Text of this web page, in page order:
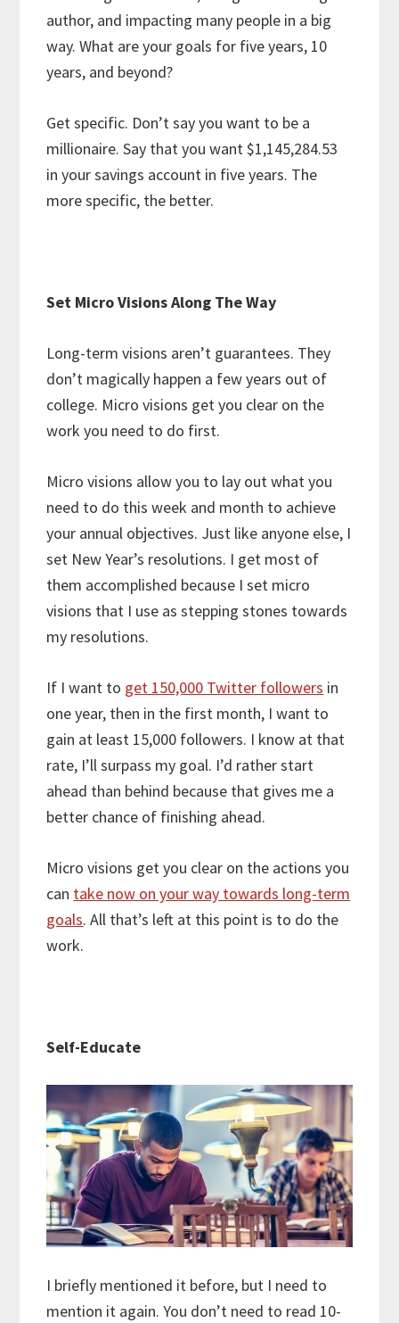
author, and impacting many people in a big
way. What are your goals for five years, 10
years, and beyond?
Get specific. Don’t say you want to be a
millionaire. Say that you want $1,145,284.53
in your savings account in five years. The
more specific, the better.
Set Micro Visions Along The Way
Long-term visions aren’t guarantees. They
don’t magically happen a few years out of
college. Micro visions get you clear on the
work you need to do first.
Micro visions allow you to lay out what you
need to do this week and month to achieve
your annual objectives. Just like anyone else, I
set New Year’s resolutions. I get most of
them accomplished because I set micro
visions that I use as stepping stones towards
my resolutions.
If I want to get 150,000 Twitter followers in
one year, then in the first month, I want to
gain at least 15,000 followers. I know at that
rate, I’ll surpass my goal. I’d rather start
ahead than behind because that gives me a
better chance of finishing ahead.
Micro visions get you clear on the actions you
can take now on your way towards long-term
goals. All that’s left at this point is to do the
work.
Self-Educate
I briefly mentioned it before, but I need to
mention it again. You don’t need to read 10-